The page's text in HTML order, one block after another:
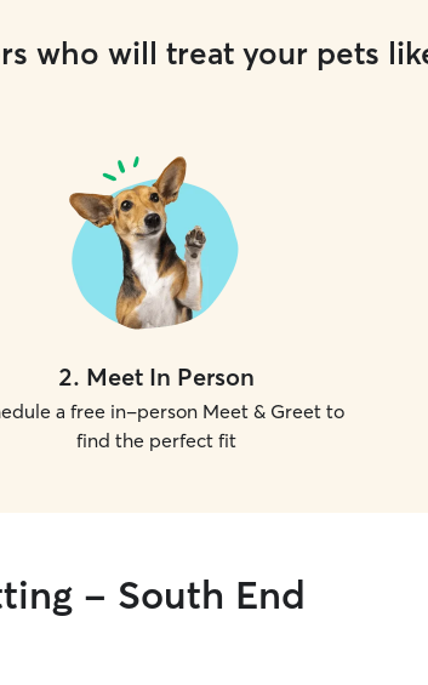
who will treat your pets
2. Meet In Person
a free in-person Meet & Greet to
find the perfect fit
- South End